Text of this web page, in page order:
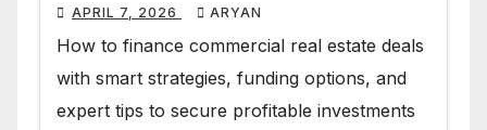
APRIL 7, 2026 ARYAN
How to finance commercial real estate deals
with smart strategies, funding options, and
expert tips to secure profitable investments